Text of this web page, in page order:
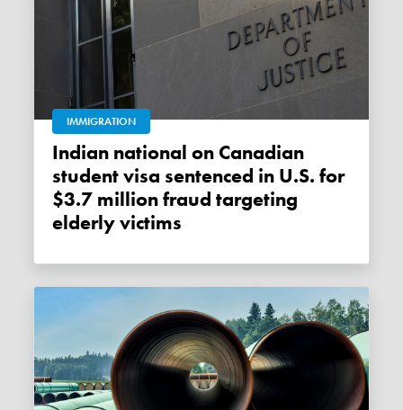
IMMIGRATION
Indian national on Canadian
student visa sentenced in U.S. for
$3.7 million fraud targeting
elderly victims